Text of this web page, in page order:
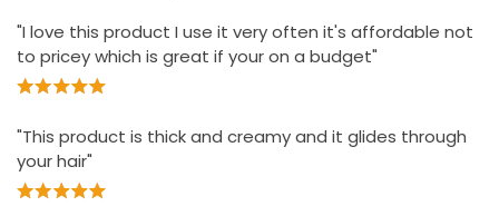
"I love this product I use it very often it's affordable not
to pricey which is great if your on a budget"
"This product is thick and creamy and it glides through
your hair"